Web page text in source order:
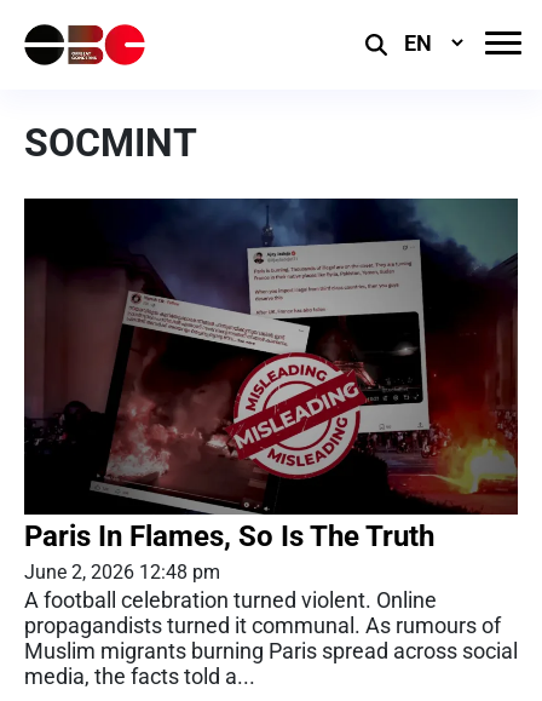
Select
SOCMINT
Paris In Flames, So Is The Truth
June 2, 2026 12:48 pm
A football celebration turned violent. Online
propagandists turned it communal. As rumours of
Muslim migrants burning Paris spread across social
media, the facts told a...